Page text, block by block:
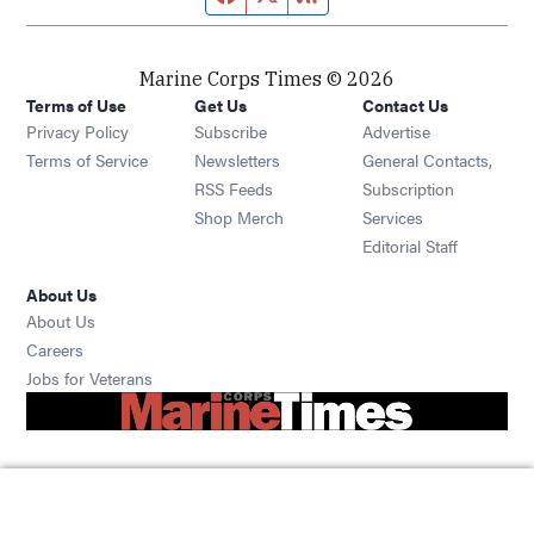
Marine Corps Times © 2026
Terms of Use
Privacy Policy
Terms of Service
Get Us
Subscribe Opens in new window
Newsletters Opens in new window
RSS Feeds Opens in new window
Shop Merch Opens in new window
Contact Us
Advertise
General Contacts,
Subscription
Services
Editorial Staff
About Us
About Us
Careers
Jobs for Veterans